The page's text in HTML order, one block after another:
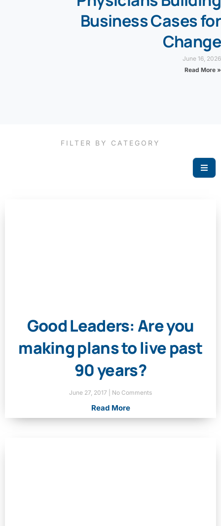
Business Cases for
Change
June 16, 2026
Read More »
FILTER BY CATEGORY
Good Leaders: Are you
making plans to live past
90 years?
June 27, 2017 No Comments
Read More